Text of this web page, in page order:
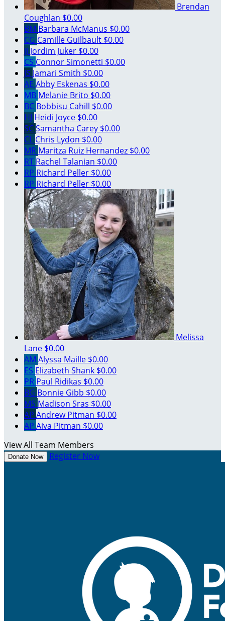
Brendan
Coughlan $0.00
BM Barbara McManus $0.00
CG Camille Guilbault $0.00
JJ Jordim Juker $0.00
CS Connor Simonetti $0.00
JS Jamari Smith $0.00
AE Abby Eskenas $0.00
MB Melanie Brito $0.00
BC Bobbisu Cahill $0.00
HJ Heidi Joyce $0.00
SCSamantha Carey $0.00
CL Chris Lydon $0.00
MR Maritza Ruiz Hernandez $0.00
RT Rachel Talanian $0.00
RP Richard Peller $0.00
RP Richard Peller $0.00
Melissa
Lane $0.00
AM Alyssa Maille $0.00
ES Elizabeth Shank $0.00
PR Paul Ridikas $0.00
BG Bonnie Gibb $0.00
MS Madison Sras $0.00
AP Andrew Pitman $0.00
AP Aiva Pitman $0.00
View All Team Members
Donate Now Register Now